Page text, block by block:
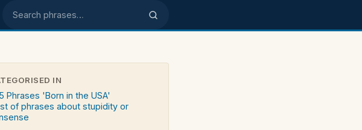
Search phrases
IN
Phrases 'Born in the USA'
of phrases about stupidity or